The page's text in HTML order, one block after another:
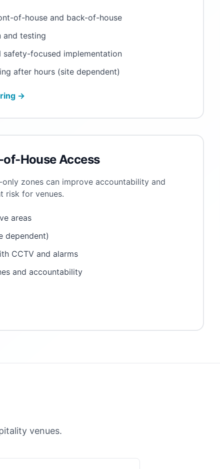
of-house and back-of-house
and testing
safety-focused implementation
after hours (site dependent)
→
House Access
zones can improve accountability and
risk for venues.
areas
dependent)
CCTV and alarms
and accountability
venues.